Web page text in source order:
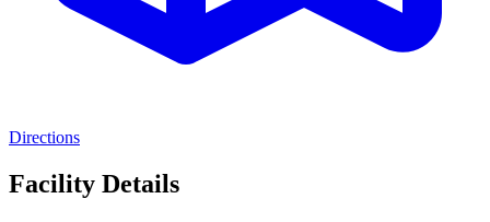
Directions
Facility Details